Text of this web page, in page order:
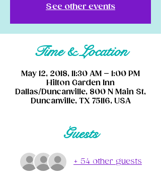
See other events
Time & Location
May 12, 2018, 11:30 AM – 1:00 PM
Hilton Garden Inn
Dallas/Duncanville, 800 N Main St,
Duncanville, TX 75116, USA
Guests
+ 54 other guests